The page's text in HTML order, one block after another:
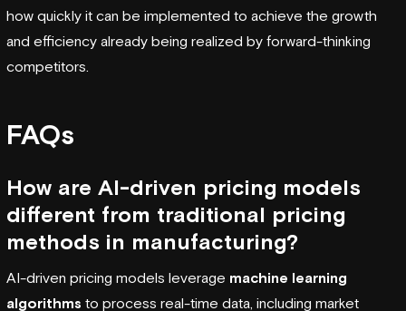
how quickly it can be implemented to achieve the growth
and efficiency already being realized by forward-thinking
competitors.
FAQs
How are AI-driven pricing models
different from traditional pricing
methods in manufacturing?
AI-driven pricing models leverage machine learning
algorithms to process real-time data, including market